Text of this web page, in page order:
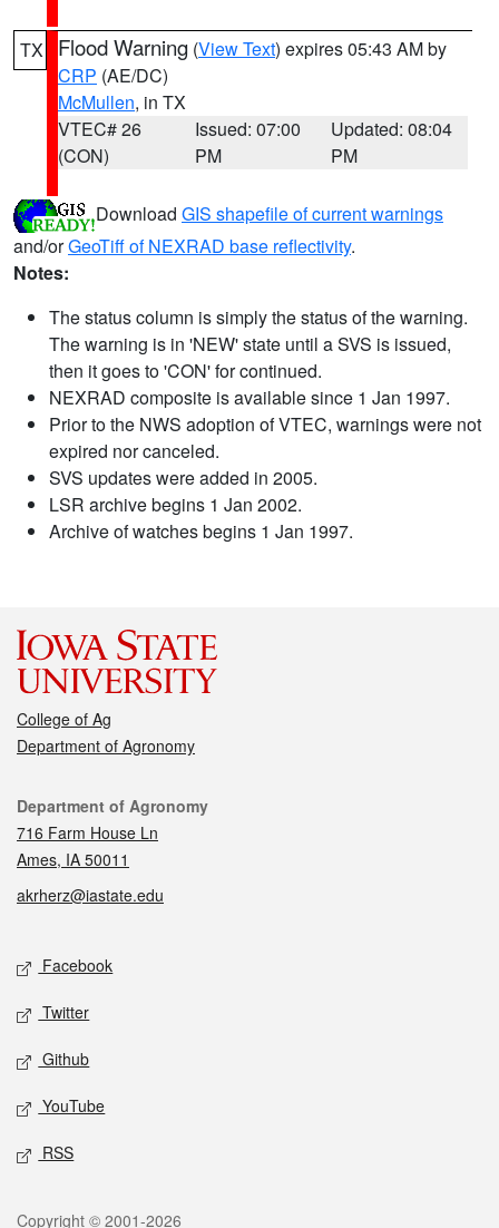
TX Flood Warning (View Text) expires 05:43 AM by
CRP (AE/DC)
McMullen, in TX
VTEC# 26
(CON)
Issued: 07:00
PM
Updated: 08:04
PM
Download GIS shapefile of current warnings
and/orGeoTiff of NEXRAD base reflectivity.
Notes:
The status column is simply the status of the warning.
The warning is in 'NEW' state until a SVS is issued,
then it goes to 'CON' for continued.
NEXRAD composite is available since 1 Jan 1997.
Prior to the NWS adoption of VTEC, warnings were not
expired nor canceled.
SVS updates were added in 2005.
LSR archive begins 1 Jan 2002.
Archive of watches begins 1 Jan 1997.
College of Ag
Department of Agronomy
Contact
Department of Agronomy
716 Farm House Ln
Ames, IA 50011
akrherz@iastate.edu
Social media
Facebook
Twitter
Github
YouTube
RSS
Copyright © 2001-2026